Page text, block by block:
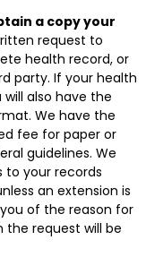
a copy your
request to
health record, or
party. If your health
also have the
We have the
fee for paper or
guidelines. We
to your records
an extension is
of the reason for
request will be